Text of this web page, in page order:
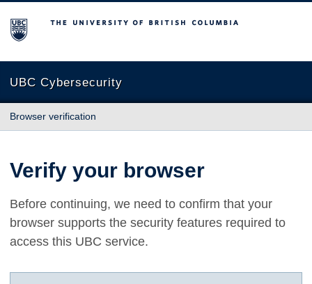
The University of British Columbia
UBC Cybersecurity
Browser verification
Verify your browser
Before continuing, we need to confirm that your
browser supports the security features required to
access this UBC service.